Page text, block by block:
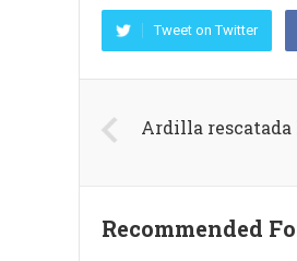
Tweet on Twitter
Ardilla rescatada
Recommended